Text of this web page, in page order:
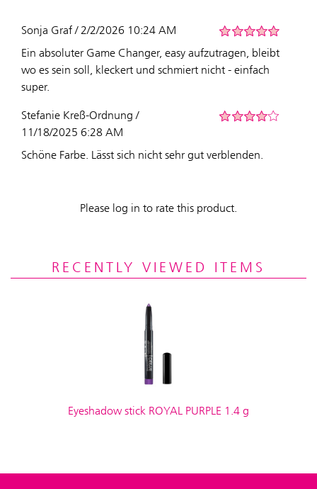
Sonja Graf / 2/2/2026 10:24 AM
Ein absoluter Game Changer, easy aufzutragen, bleibt
wo es sein soll, kleckert und schmiert nicht - einfach
super.
Stefanie Kreß-Ordnung /
11/18/2025 6:28 AM
Schöne Farbe. Lässt sich nicht sehr gut verblenden.
Please log in to rate this product.
RECENTLY VIEWED ITEMS
Eyeshadow stick ROYAL PURPLE 1.4 g